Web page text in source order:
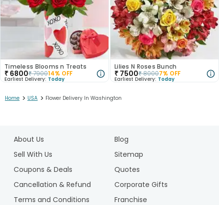
Timeless Blooms n Treats
₹ 6800₹790014% OFF
Earliest Delivery: Today
Lilies N Roses Bunch
₹ 7500₹80007% OFF
Earliest Delivery: Today
Home > USA > Flower Delivery In Washington
About Us
Blog
Sell With Us
Sitemap
Coupons & Deals
Quotes
Cancellation & Refund
Corporate Gifts
Terms and Conditions
Franchise